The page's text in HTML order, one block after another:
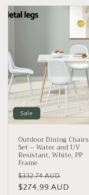
Sale
Outdoor Dining Chairs
Set – Water and UV
Resistant, White, PP
Frame
Regular
price
$332.74 AUD
price
$274.99 AUD